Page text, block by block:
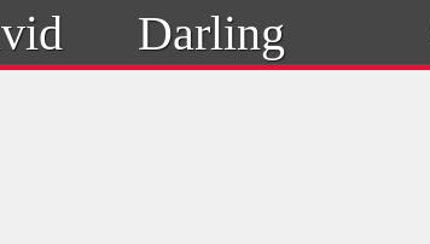
Darling